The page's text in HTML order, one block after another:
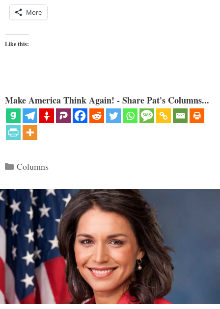
More
Like this:
Make America Think Again! - Share Pat's Columns...
Categories
Columns